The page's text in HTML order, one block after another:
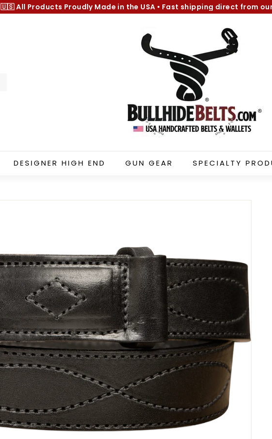
slideshow
🇺🇸 All Products Proudly Made in the USA • Fast shipping direct from
l
l
h
i
d
e
B
l
t
o
DESIGNER HIGH END GUN GEAR SPECIALTY